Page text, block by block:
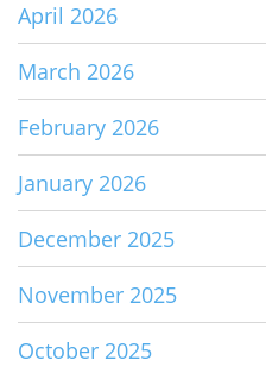
April 2026
March 2026
February 2026
January 2026
December 2025
November 2025
October 2025